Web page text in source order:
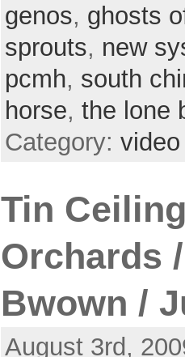
genos, ghosts
sprouts, new
pcmh, south
horse, the lone
Category: video
Tin
Orchards
Bwown /
August 3rd,